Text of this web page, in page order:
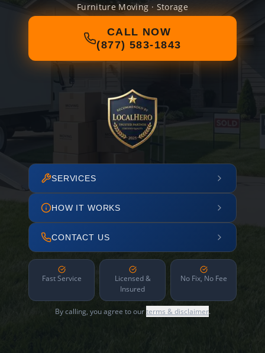
Furniture Moving · Storage
CALL NOW
(877) 583-1843
SERVICES
HOW IT WORKS
CONTACT US
Fast Service
Licensed &
Insured
No Fix, No Fee
By calling, you agree to ourterms & disclaimer.